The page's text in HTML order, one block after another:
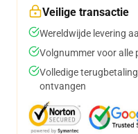
Veilige transactie
Wereldwijde levering
Volgnummer voor alle
Volledige
ontvangen